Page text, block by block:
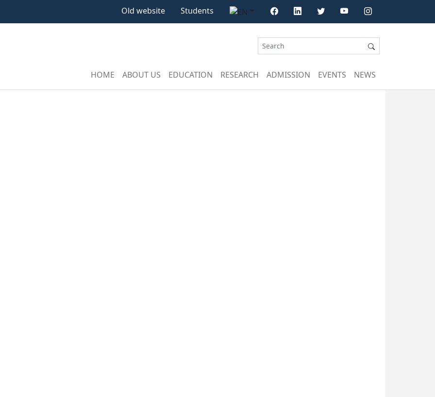
Old website Students
HOME ABOUT US EDUCATION RESEARCH ADMISSION EVENTS NEWS